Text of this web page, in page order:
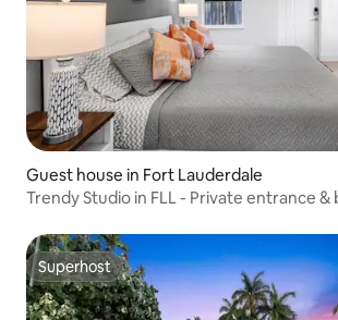
Guest house in Fort Lauderdale
Trendy Studio in FLL - Private entrance
Superhost
Superhost